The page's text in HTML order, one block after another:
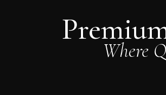
Where